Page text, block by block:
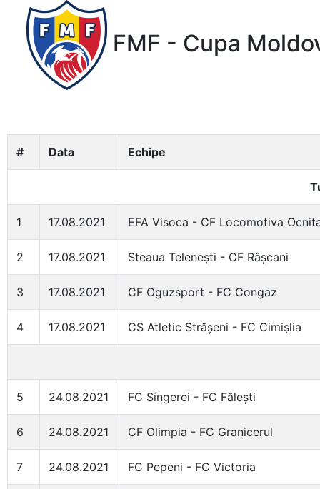
FMF - Cupa
# Data Echipe
1 17.08.2021 EFA Visoca - CF Locomotiva
2 17.08.2021 Steaua Telenești - CF Râșcani
3 17.08.2021 CF Oguzsport - FC Congaz
4 17.08.2021 CS Atletic Strășeni - FC Cimișlia
5 24.08.2021 FC Sîngerei - FC Fălești
6 24.08.2021 CF Olimpia - FC Granicerul
7 24.08.2021 FC Pepeni - FC Victoria